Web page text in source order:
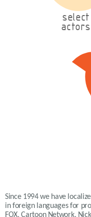
select
actors
Since 1994 we have
in foreign languages for
FOX, Cartoon Network,